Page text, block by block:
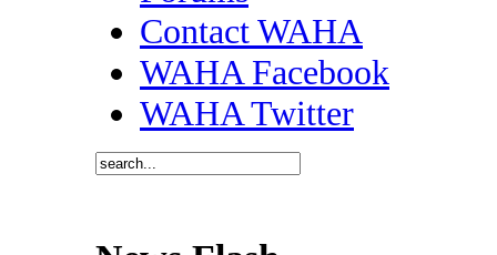
Contact WAHA
WAHA Facebook
WAHA Twitter